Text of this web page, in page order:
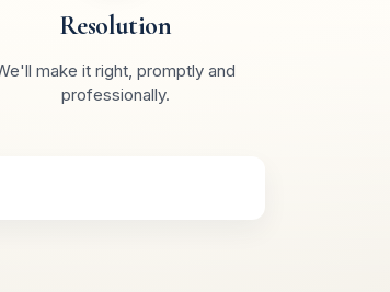
Resolution
make it right, promptly and
professionally.